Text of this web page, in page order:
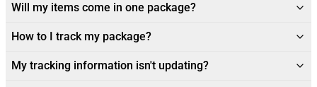
Will my items come in one package?
How to I track my package?
My tracking information isn't updating?